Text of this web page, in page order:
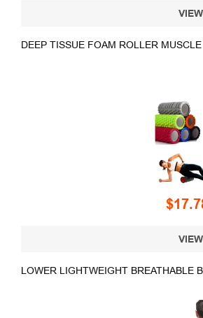
DEEP TISSUE FOAM ROLLER
LOWER LIGHTWEIGHT BREATHABLE